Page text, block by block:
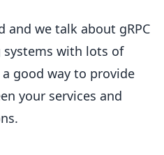
and we talk about gRPC
systems with lots of
a good way to provide
your services and